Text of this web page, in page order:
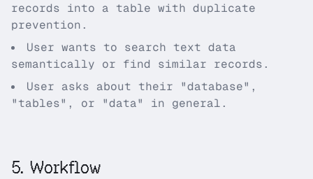
records into a table with duplicate
prevention.
User wants to search text data
semantically or find similar records.
User asks about their "database",
"tables", or "data" in general.
5. Workflow